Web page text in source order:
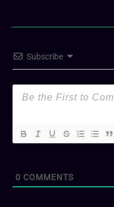
Subscribe
0 COMMENTS